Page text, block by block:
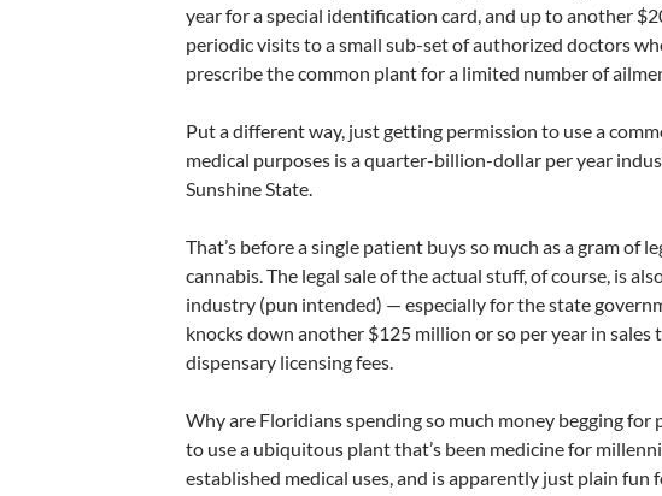
year for a special identification card, and up to another
periodic visits to a small sub-set of authorized doctors
prescribe the common plant for a limited number of
Put a different way, just getting permission to use a
medical purposes is a quarter-billion-dollar per year
Sunshine State.
That’s before a single patient buys so much as a gram of
cannabis. The legal sale of the actual stuff, of course, is
industry (pun intended) — especially for the state
knocks down another $125 million or so per year in sales
dispensary licensing fees.
Why are Floridians spending so much money begging for
to use a ubiquitous plant that’s been medicine for
established medical uses, and is apparently just plain fun